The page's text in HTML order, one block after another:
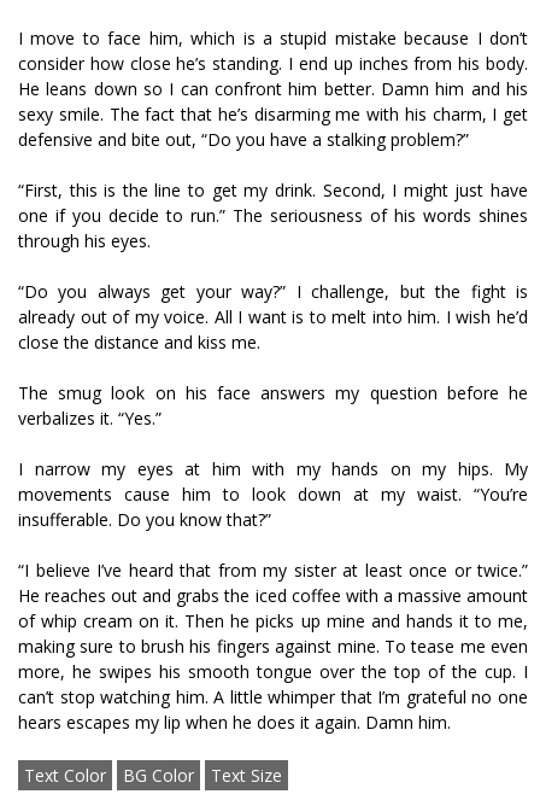
I move to face him, which is a stupid mistake because I don’t
consider how close he’s standing. I end up inches from his body.
He leans down so I can confront him better. Damn him and his
sexy smile. The fact that he’s disarming me with his charm, I get
defensive and bite out, “Do you have a stalking problem?”
“First, this is the line to get my drink. Second, I might just have
one if you decide to run.” The seriousness of his words shines
through his eyes.
“Do you always get your way?” I challenge, but the fight is
already out of my voice. All I want is to melt into him. I wish he’d
close the distance and kiss me.
The smug look on his face answers my question before he
verbalizes it. “Yes.”
I narrow my eyes at him with my hands on my hips. My
movements cause him to look down at my waist. “You’re
insufferable. Do you know that?”
“I believe I’ve heard that from my sister at least once or twice.”
He reaches out and grabs the iced coffee with a massive amount
of whip cream on it. Then he picks up mine and hands it to me,
making sure to brush his fingers against mine. To tease me even
more, he swipes his smooth tongue over the top of the cup. I
can’t stop watching him. A little whimper that I’m grateful no one
hears escapes my lip when he does it again. Damn him.
Text Color BG Color Text Size